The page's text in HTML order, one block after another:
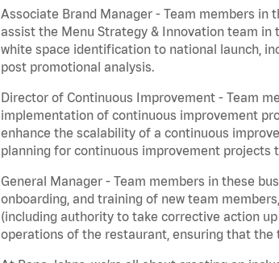
Associate Brand Manager - Team members
assist the Menu Strategy & Innovation team
white space identification to national launch,
post promotional analysis.
Director of Continuous Improvement - Team
implementation of continuous improvement
enhance the scalability of a continuous
planning for continuous improvement
General Manager - Team members in these
onboarding, and training of new team
(including authority to take corrective action
operations of the restaurant, ensuring that